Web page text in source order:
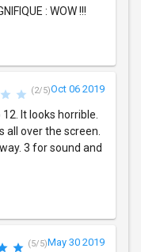
: WOW !!!
(2/5)Oct 06 2019
It looks horrible.
all over the screen.
3 for sound and
(5/5)May 30 2019